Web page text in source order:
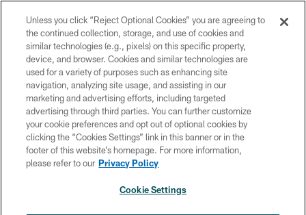
Copyright © 2026 Philadelphia Eagles. All rights reserved.
PRIVACY POLICY
ACCESSIBILITY
TERMS & CONDITIONS
CONTACT US
SOCIAL MEDIA RULES
Unless you click “Reject Optional Cookies” you are agreeing to
the continued collection, storage, and use of cookies and
similar technologies (e.g., pixels) on this specific property,
device, and browser. Cookies and similar technologies are
used for a variety of purposes such as enhancing site
navigation, analyzing site usage, and assisting in our
marketing and advertising efforts, including targeted
advertising through third parties. You can further customize
your cookie preferences and opt out of optional cookies by
clicking the “Cookies Settings” link in this banner or in the
footer of this website’s homepage. For more information,
please refer to our Privacy Policy
Cookie Settings